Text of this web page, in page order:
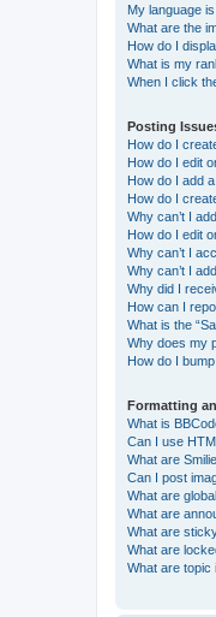
My language
What are the
How do I
What is my
When I click
Posting
How do I
How do I edit
How do I add
How do I
Why can’t I
How do I edit
Why can’t I
Why can’t I
Why did I
How can I
What is the
Why does my
How do I
Formatting
What is
Can I use
What are
Can I post
What are
What are
What are
What are
What are topic